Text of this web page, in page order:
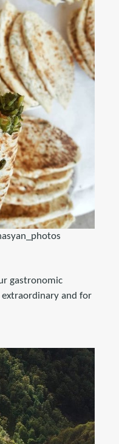
gastronomic
and for